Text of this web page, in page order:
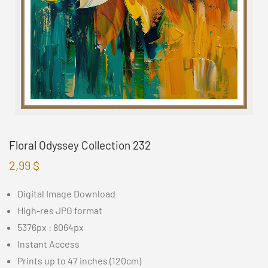
Floral Odyssey Collection 232
2,99 $
Digital Image Download
High-res JPG format
5376px : 8064px
Instant Access
Prints up to 47 inches (120cm)